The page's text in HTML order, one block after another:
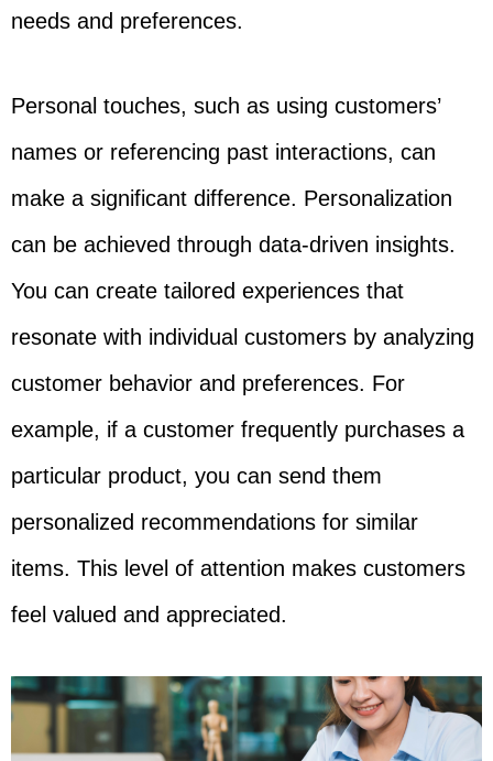
needs and preferences.
Personal touches, such as using customers’
names or referencing past interactions, can
make a significant difference. Personalization
can be achieved through data-driven insights.
You can create tailored experiences that
resonate with individual customers by analyzing
customer behavior and preferences. For
example, if a customer frequently purchases a
particular product, you can send them
personalized recommendations for similar
items. This level of attention makes customers
feel valued and appreciated.